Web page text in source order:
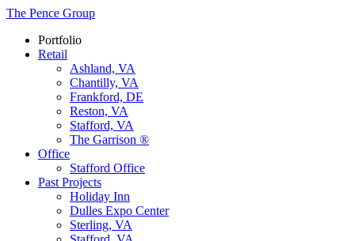
The Pence Group
Portfolio
Retail
Ashland, VA
Chantilly, VA
Frankford, DE
Reston, VA
Stafford, VA
The Garrison ®
Office
Stafford Office
Past Projects
Holiday Inn
Dulles Expo Center
Sterling, VA